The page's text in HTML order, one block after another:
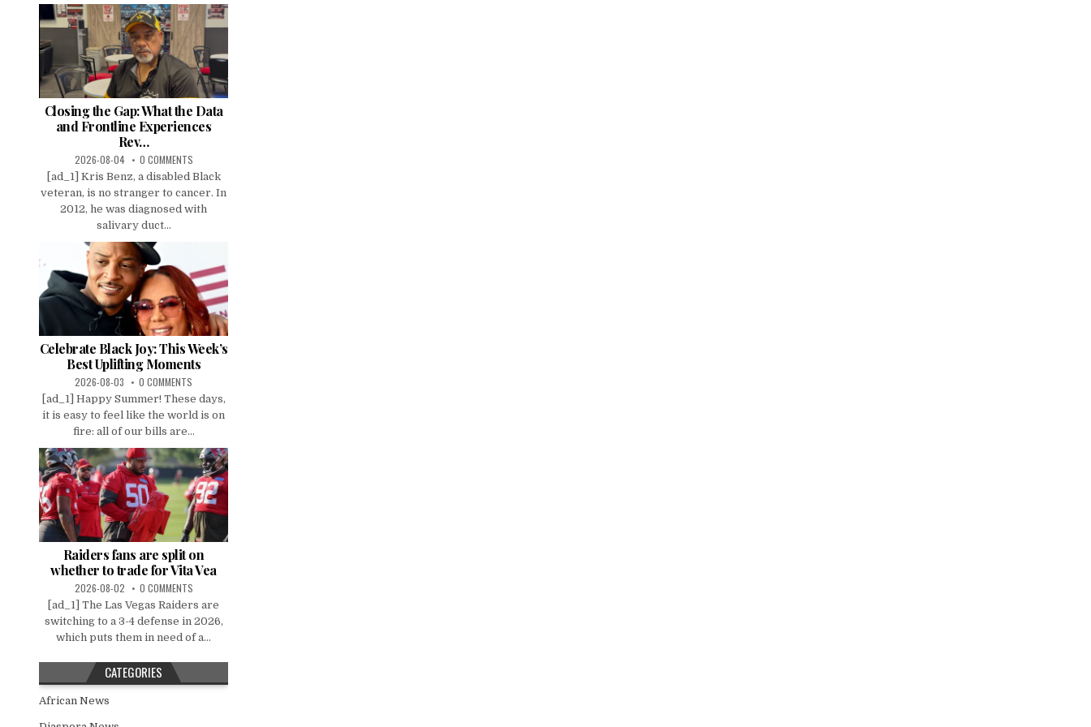
Closing the Gap: What the Data
and Frontline Experiences
Rev…
2026-08-04 0 COMMENTS
[ad_1] Kris Benz, a disabled Black
veteran, is no stranger to cancer. In
2012, he was diagnosed with
salivary duct...
Celebrate Black Joy: This Week’s
Best Uplifting Moments
2026-08-03 0 COMMENTS
[ad_1] Happy Summer! These days,
it is easy to feel like the world is on
fire: all of our bills are...
Raiders fans are split on
whether to trade for Vita Vea
2026-08-02 0 COMMENTS
[ad_1] The Las Vegas Raiders are
switching to a 3-4 defense in 2026,
which puts them in need of a...
CATEGORIES
African News